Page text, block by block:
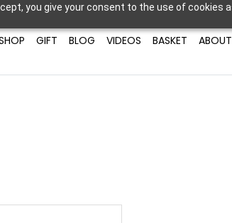
you give your consent to the use of cookies
GIFT BLOG VIDEOS BASKET ABOUT